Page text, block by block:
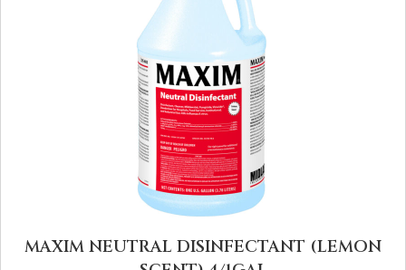
MAXIM NEUTRAL DISINFECTANT (LEMON